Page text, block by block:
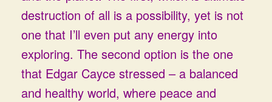
destruction of all is a possibility, yet is not
one that I’ll even put any energy into
exploring. The second option is the one
that Edgar Cayce stressed – a balanced
and healthy world, where peace and